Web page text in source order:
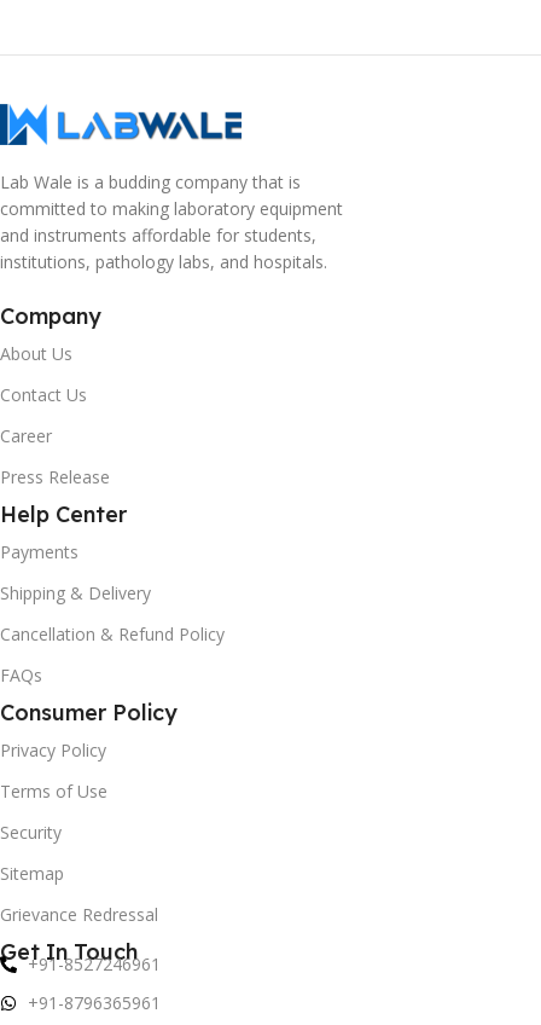
Lab Wale is a budding company that is
committed to making laboratory equipment
and instruments affordable for students,
institutions, pathology labs, and hospitals.
Company
About Us
Contact Us
Career
Press Release
Help Center
Payments
Shipping & Delivery
Cancellation & Refund Policy
FAQs
Consumer Policy
Privacy Policy
Terms of Use
Security
Sitemap
Grievance Redressal
Get In Touch
+91-8527246961
+91-8796365961